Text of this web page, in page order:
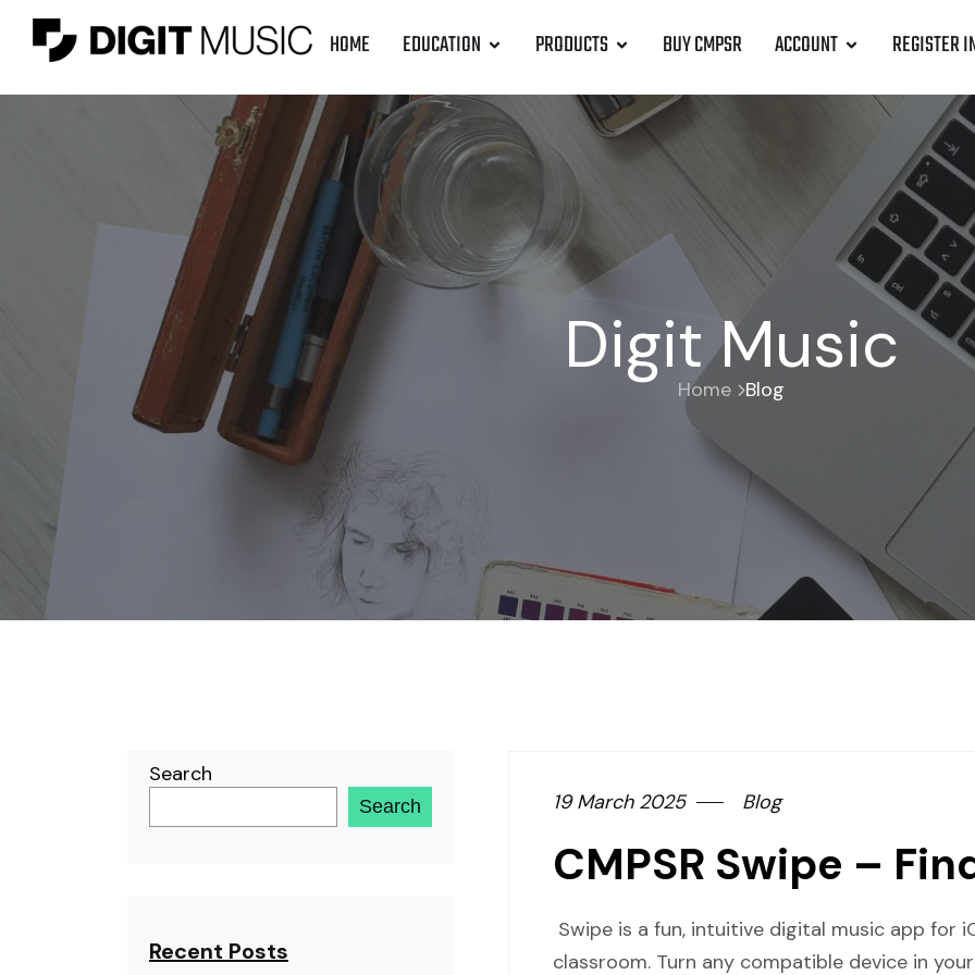
HOME EDUCATION PRODUCTS BUY CMPSR ACCOUNT REGISTER
Digit Music
Home Blog
Search
Search
Recent Posts
19 March 2025 Blog
CMPSR Swipe –
Swipe is a fun, intuitive digital music app for
classroom. Turn any compatible device in